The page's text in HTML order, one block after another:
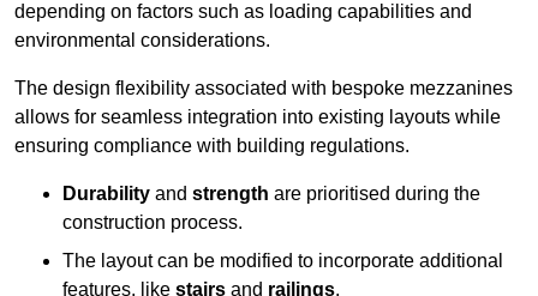
depending on factors such as loading capabilities and
environmental considerations.
The design flexibility associated with bespoke mezzanines
allows for seamless integration into existing layouts while
ensuring compliance with building regulations.
Durability and strength are prioritised during the
construction process.
The layout can be modified to incorporate additional
features, like stairs and railings.